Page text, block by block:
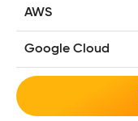
AWS
Google Cloud